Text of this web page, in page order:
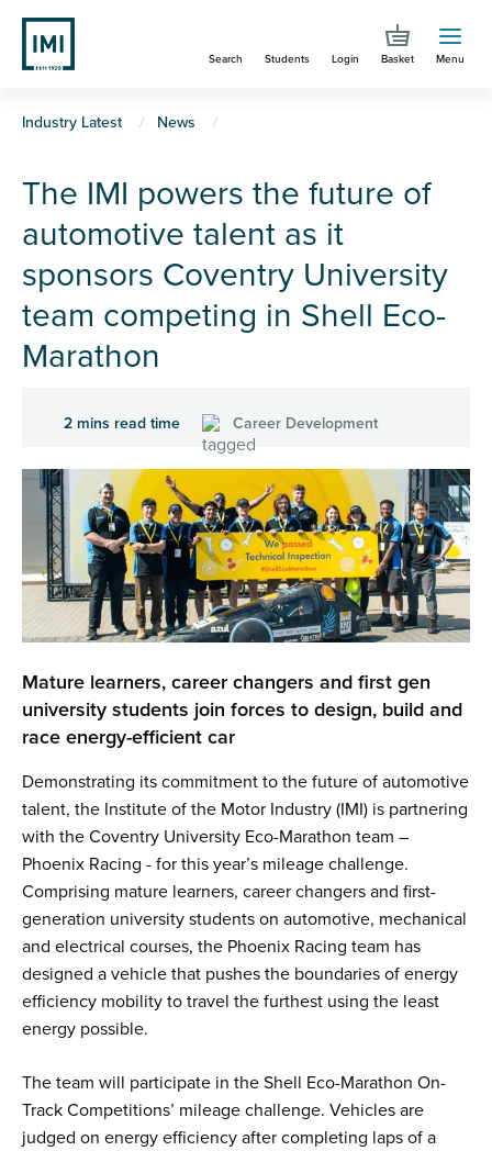
Skip
main
Search Students Login Basket Menu
You
here
Industry Latest News
The IMI powers the future of
automotive talent as it
sponsors Coventry University
team competing in Shell Eco-
Marathon
2 mins read time Career Development
Mature learners, career changers and first gen
university students join forces to design, build and
race energy-efficient car
Demonstrating its commitment to the future of automotive
talent, the Institute of the Motor Industry (IMI) is partnering
with the Coventry University Eco-Marathon team –
Phoenix Racing - for this year’s mileage challenge.
Comprising mature learners, career changers and first-
generation university students on automotive, mechanical
and electrical courses, the Phoenix Racing team has
designed a vehicle that pushes the boundaries of energy
efficiency mobility to travel the furthest using the least
energy possible.
The team will participate in the Shell Eco-Marathon On-
Track Competitions’ mileage challenge. Vehicles are
judged on energy efficiency after completing laps of a